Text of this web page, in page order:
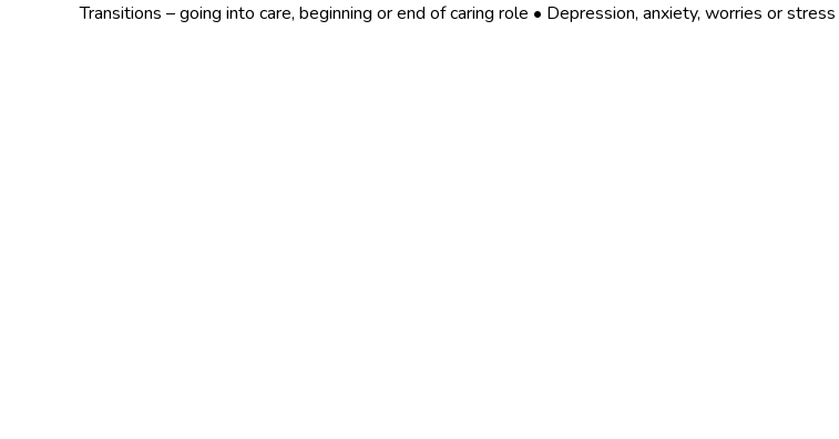
Transitions – going into care, beginning or end of caring role • Depression, anxiety, worries or